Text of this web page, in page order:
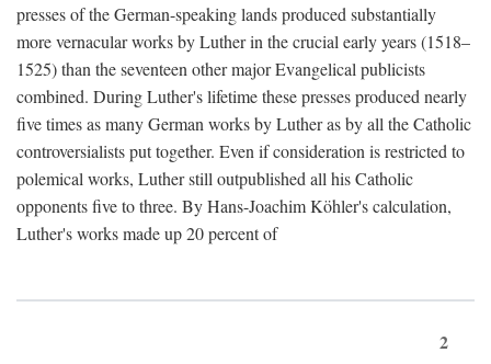
presses of the German-speaking lands produced substantially
more vernacular works by Luther in the crucial early years (1518–
1525) than the seventeen other major Evangelical publicists
combined. During Luther's lifetime these presses produced nearly
five times as many German works by Luther as by all the Catholic
controversialists put together. Even if consideration is restricted to
polemical works, Luther still outpublished all his Catholic
opponents five to three. By Hans-Joachim Köhler's calculation,
Luther's works made up 20 percent of
2